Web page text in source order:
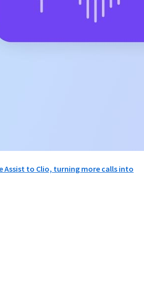
Assist to Clio, turning more calls into